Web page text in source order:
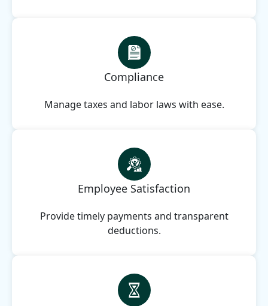
Compliance
Manage taxes and labor laws with ease.
Employee Satisfaction
Provide timely payments and transparent
deductions.